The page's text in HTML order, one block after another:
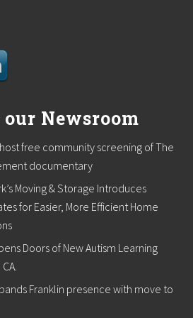
Newsroom
free community screening of The
documentary
Moving & Storage Introduces
for Easier, More Efficient Home
Doors of New Autism Learning
Franklin presence with move to